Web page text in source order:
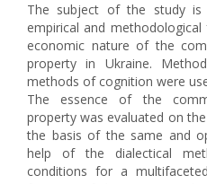
The subject of the study is
empirical and
economic nature of the
property in Ukraine.
methods of cognition were
The essence of the
property was evaluated on
the basis of the same and
help of the dialectical
conditions for a